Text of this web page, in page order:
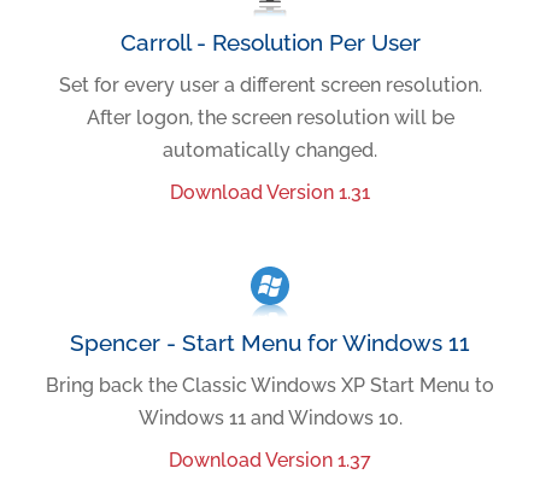
Carroll - Resolution Per User
Set for every user a different screen resolution.
After logon, the screen resolution will be
automatically changed.
Download Version 1.31
Spencer - Start Menu for Windows 11
Bring back the Classic Windows XP Start Menu to
Windows 11 and Windows 10.
Download Version 1.37